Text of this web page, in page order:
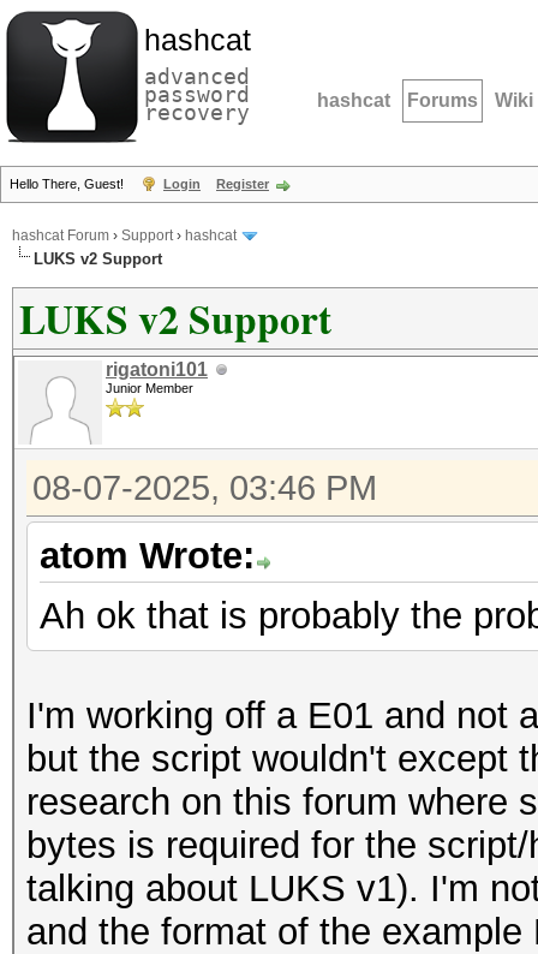
hashcat
advanced
password
recovery hashcat Forums Wiki
Hello There, Guest! Login Register
hashcat Forum › Support› hashcat
LUKS v2 Support
LUKS v2 Support
rigatoni101
Junior Member
08-07-2025, 03:46 PM
atom Wrote:
Ah ok that is probably the
I'm working off a E01 and not
but the script wouldn't except
research on this forum where
bytes is required for the
talking about LUKS v1). I'm
and the format of the